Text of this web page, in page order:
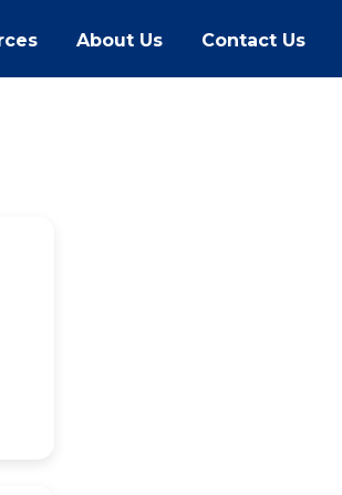
About Us Contact Us